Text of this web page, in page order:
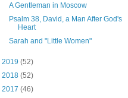
A Gentleman in Moscow
Psalm 38, David, a Man After God's
Heart
Sarah and "Little Women"
2019 (52)
2018 (52)
2017 (46)